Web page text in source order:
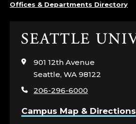
Offices & Departments Directory
Click
visit
the
page
901 12th Avenue
Seattle, WA 98122
206-296-6000
Campus Map & Directions